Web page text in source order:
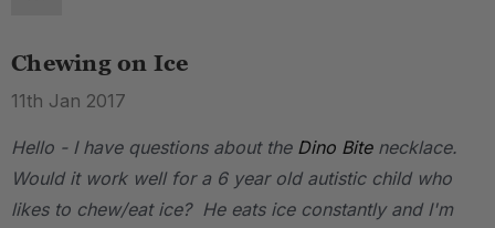
Chewing on Ice
11th Jan 2017
Hello - I have questions about the Dino Bitenecklace.
Would it work well for a 6 year old autistic child who
likes to chew/eat ice? He eats ice constantly and I'm